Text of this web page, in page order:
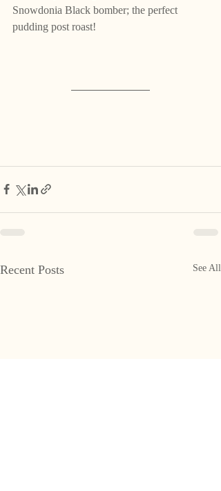
Snowdonia Black bomber; the perfect
pudding post roast!
Recent Posts See All